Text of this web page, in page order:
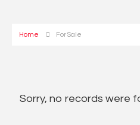
Home For Sale
Sorry, no records were